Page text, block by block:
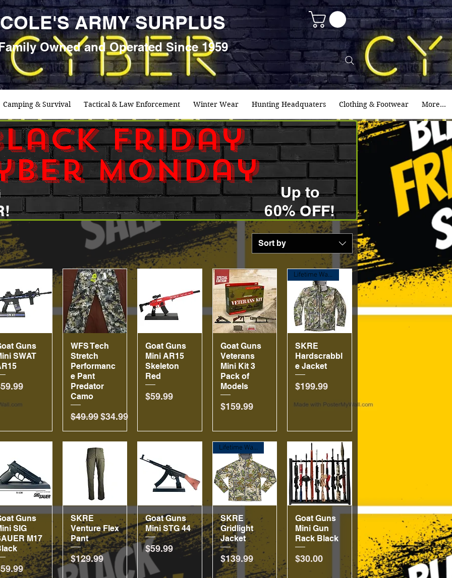
COLE'S ARMY SURPLUS
Owned and Operated Since 1959
Camping & Survival Tactical & Law Enforcement Winter Wear Hunting Headquaters Clothing & Footwear More...
friday
monday
Up to
60% OFF!
Sort by
Quick View
Guns
SWAT
Quick View
WFS Tech
Stretch
Performanc
e Pant
Predator
Camo
Regular Price
$49.99 Sale Price
$34.99
Quick View
Goat Guns
Mini AR15
Skeleton
Red
Price
$59.99
Quick View
Goat Guns
Veterans
Mini Kit 3
Pack of
Models
Price
$159.99
Quick View
Lifetime Warranty!
SKRE
Hardscrabbl
e Jacket
Price
$199.99
Quick View
Guns
SIG
M17
Quick View
SKRE
Venture Flex
Pant
Price
$129.99
Quick View
Goat Guns
Mini STG 44
Price
$59.99
Quick View
Lifetime Warranty!
SKRE
Gridlight
Jacket
Price
$139.99
Quick View
Goat Guns
Mini Gun
Rack Black
Price
$30.00